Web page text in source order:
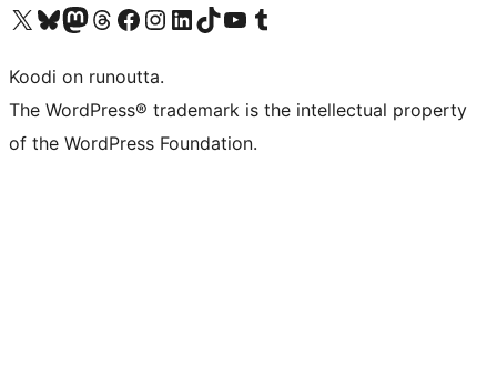
Visit our X (formerly Twitter) account
Visit our Bluesky account
Visit our Mastodon account
Visit our Threads account
Visit our Facebook page
Visit our Instagram account
Visit our LinkedIn account
Visit our TikTok account
Näytä YouTube-kanava
Visit our Tumblr account
Koodi on runoutta.
The WordPress® trademark is the intellectual property
of the WordPress Foundation.